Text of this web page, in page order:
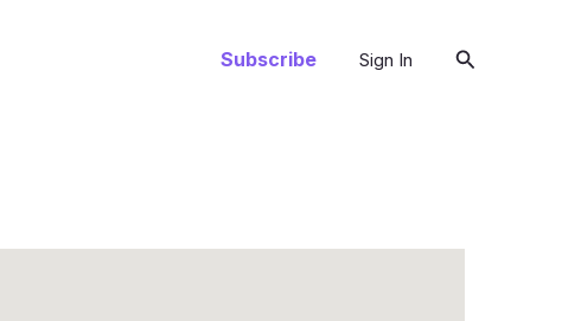
Subscribe Sign In Search